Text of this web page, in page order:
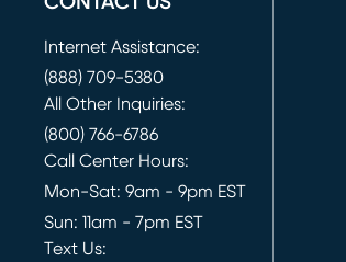
Internet Assistance:
(888) 709-5380
All Other Inquiries:
(800) 766-6786
Call Center Hours:
Mon-Sat: 9am - 9pm EST
Sun: 11am - 7pm EST
Text Us: